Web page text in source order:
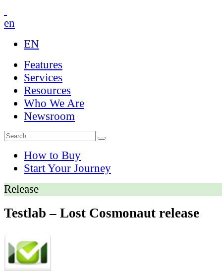
en
EN
Features
Services
Resources
Who We Are
Newsroom
How to Buy
Start Your Journey
Release
Testlab – Lost Cosmonaut release